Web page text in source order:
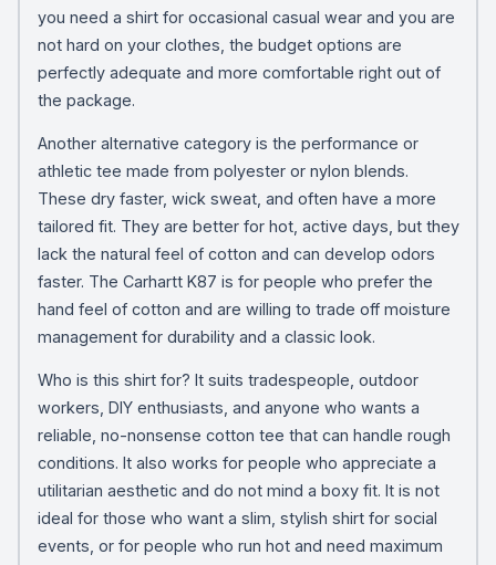
you need a shirt for occasional casual wear and you are
not hard on your clothes, the budget options are
perfectly adequate and more comfortable right out of
the package.
Another alternative category is the performance or
athletic tee made from polyester or nylon blends.
These dry faster, wick sweat, and often have a more
tailored fit. They are better for hot, active days, but they
lack the natural feel of cotton and can develop odors
faster. The Carhartt K87 is for people who prefer the
hand feel of cotton and are willing to trade off moisture
management for durability and a classic look.
Who is this shirt for? It suits tradespeople, outdoor
workers, DIY enthusiasts, and anyone who wants a
reliable, no-nonsense cotton tee that can handle rough
conditions. It also works for people who appreciate a
utilitarian aesthetic and do not mind a boxy fit. It is not
ideal for those who want a slim, stylish shirt for social
events, or for people who run hot and need maximum